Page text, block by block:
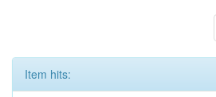
Item hits: